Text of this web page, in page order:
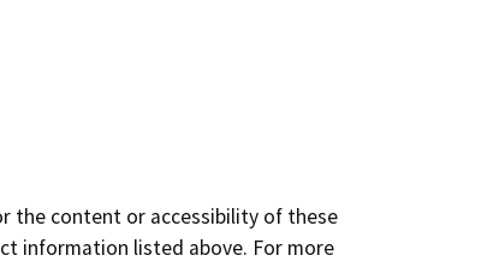
the content or accessibility of these
information listed above. For more